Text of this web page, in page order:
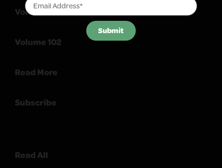
Volume 103
Volume 102
Read More
Subscribe
Read All
Submit